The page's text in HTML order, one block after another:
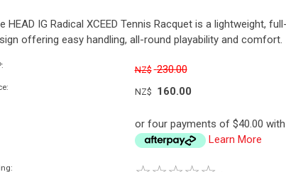
HEAD IG Radical XCEED Tennis Racquet is a lightweight,
offering easy handling, all-round playability and comfort.
NZ$ 230.00
NZ$ 160.00
or four payments of $40.00 with
Learn More